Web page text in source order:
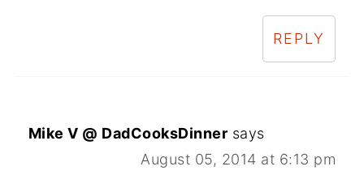
REPLY
Mike V @ DadCooksDinner says
August 05, 2014 at 6:13 pm